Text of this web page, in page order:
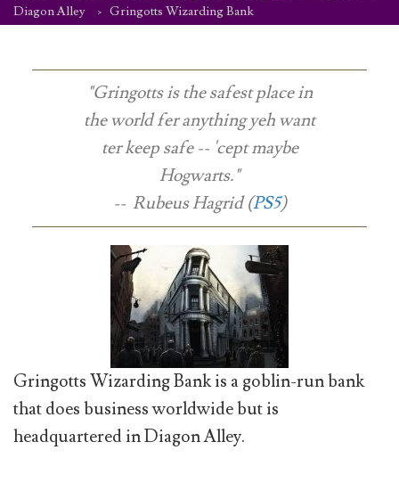
Diagon Alley
Gringotts Wizarding Bank
"Gringotts is the safest place in
the world fer anything yeh want
ter keep safe -- 'cept maybe
Hogwarts."
-- Rubeus Hagrid (PS5)
Gringotts Wizarding Bank is a goblin-run bank
that does business worldwide but is
headquartered in Diagon Alley.